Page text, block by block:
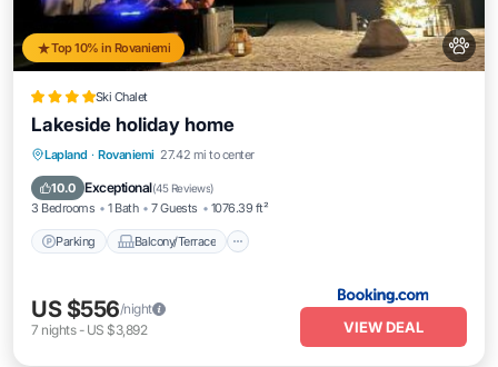
Top 10% in Rovaniemi
Ski Chalet
Lakeside holiday home
Lapland · Rovaniemi 27.42 mi to center
10.0 Exceptional(45 Reviews)
3 Bedrooms 1 Bath 7 Guests 1076.39 ft²
Parking Balcony/Terrace
Parking Balcony/Terrace
Internet
US $556/night
7 nights- US $3,892 VIEW DEAL